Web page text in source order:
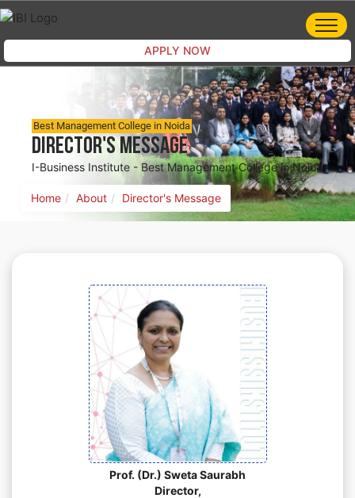
APPLY NOW
Best Management College in Noida
Director's Message
I-Business Institute - Best Management College in Noida
Home About Director's Message
Prof. (Dr.) Sweta Saurabh
Director,